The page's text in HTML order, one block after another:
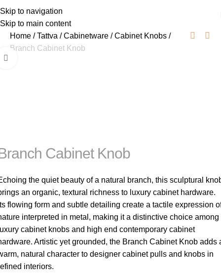
Skip to navigation
Skip to main content
Home
Tattva Cabinetware
Cabinet Knobs
Branch Cabinet Knob
Cabinet Knob
the quiet beauty of a natural branch, this sculptural
an organic, textural richness to luxury cabinet hardware.
flowing form and subtle detailing create a tactile expression
interpreted in metal, making it a distinctive choice among
cabinet knobs and high end contemporary cabinet
Artistic yet grounded, the Branch Cabinet Knob adds
natural character to designer cabinet pulls and knobs in
interiors.